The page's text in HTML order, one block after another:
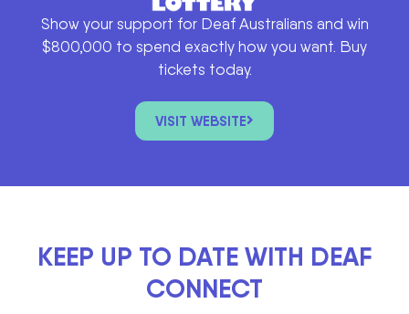
Show your support for Deaf Australians and win
$800,000 to spend exactly how you want. Buy
tickets today.
VISIT WEBSITE
KEEP UP TO DATE WITH DEAF
CONNECT